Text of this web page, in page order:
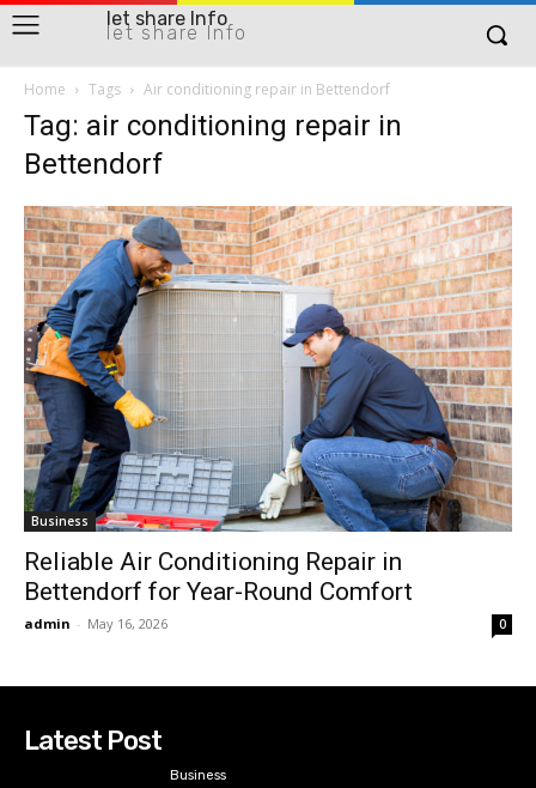
let share Info
let share Info
Home Tags Air conditioning repair in Bettendorf
Tag: air conditioning repair in
Bettendorf
Business
Reliable Air Conditioning Repair in
Bettendorf for Year-Round Comfort
admin - May 16, 2026 0
Latest Post
Business